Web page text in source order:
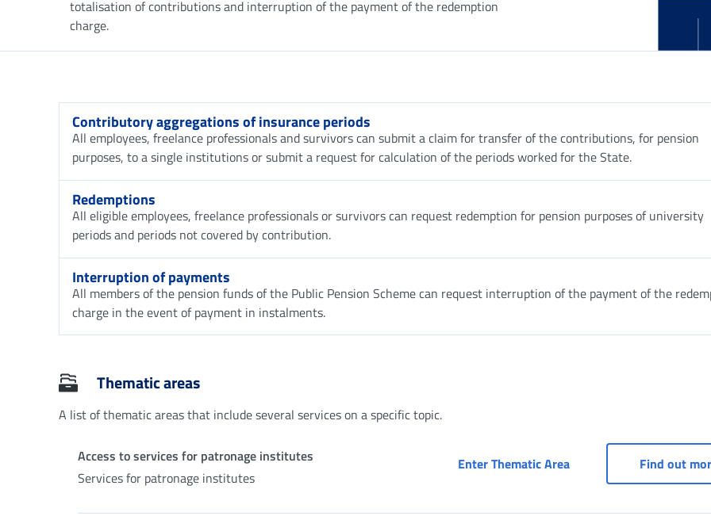
totalisation of contributions and interruption of the payment of the redemption
charge.
Contributory aggregations of insurance periods
All employees, freelance professionals and survivors can submit a claim for transfer of the contributions, for pension
purposes, to a single institutions or submit a request for calculation of the periods worked for the State.
Redemptions
All eligible employees, freelance professionals or survivors can request redemption for pension purposes of university
periods and periods not covered by contribution.
Interruption of payments
All members of the pension funds of the Public Pension Scheme can request interruption of the payment of the
charge in the event of payment in instalments.
Thematic areas
A list of thematic areas that include several services on a specific topic.
Access to services for patronage institutes
Services for patronage institutes
Enter Thematic AreaAccess to services for
Find out